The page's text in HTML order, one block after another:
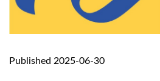
Published 2025-06-30